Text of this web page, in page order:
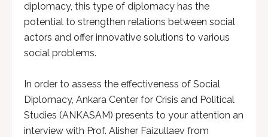
diplomacy, this type of diplomacy has the
potential to strengthen relations between social
actors and offer innovative solutions to various
social problems.
In order to assess the effectiveness of Social
Diplomacy, Ankara Center for Crisis and Political
Studies (ANKASAM) presents to your attention an
interview with Prof. Alisher Faizullaev from